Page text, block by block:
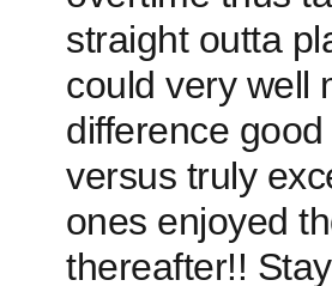
straight outta
could very well
difference
versus truly
⁣ones enjoyed
thereafter!!